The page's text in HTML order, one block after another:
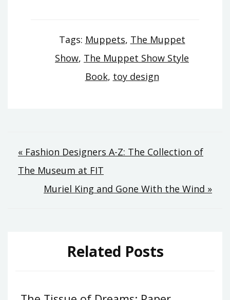
Tags: Muppets, The Muppet
Show, The Muppet Show Style
Book, toy design
Post
navigation
« Fashion Designers A-Z: The Collection of
The Museum at FIT
Muriel King and Gone With the Wind »
Related Posts